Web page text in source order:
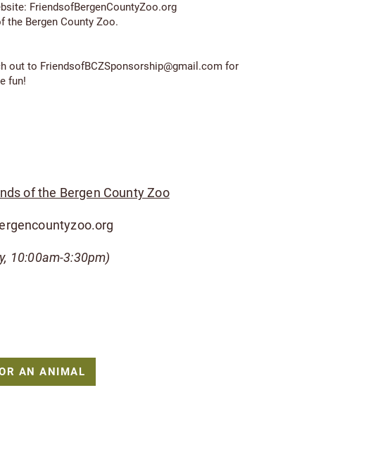
FriendsofBergenCountyZoo.org
the Bergen County Zoo.
out to FriendsofBCZSponsorship@gmail.comfor
fun!
of the Bergen County Zoo
10:00am-3:30pm)
AN ANIMAL